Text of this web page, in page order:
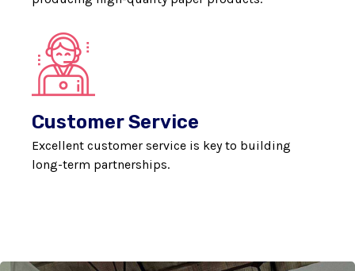
Customer Service
Excellent customer service is key to building
long-term partnerships.